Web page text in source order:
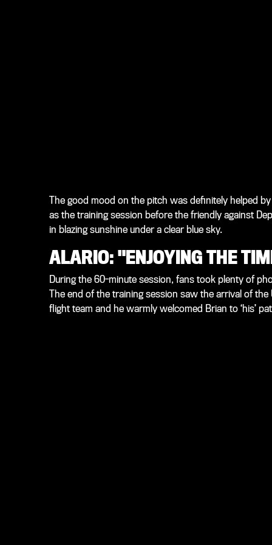
The good mood on the pitch was definitely helped
as the training session before the friendly against
in blazing sunshine under a clear blue sky.
ALARIO: "ENJOYING THE
During the 60-minute session, fans took plenty of
The end of the training session saw the arrival of
flight team and he warmly welcomed Brian to ‘his’